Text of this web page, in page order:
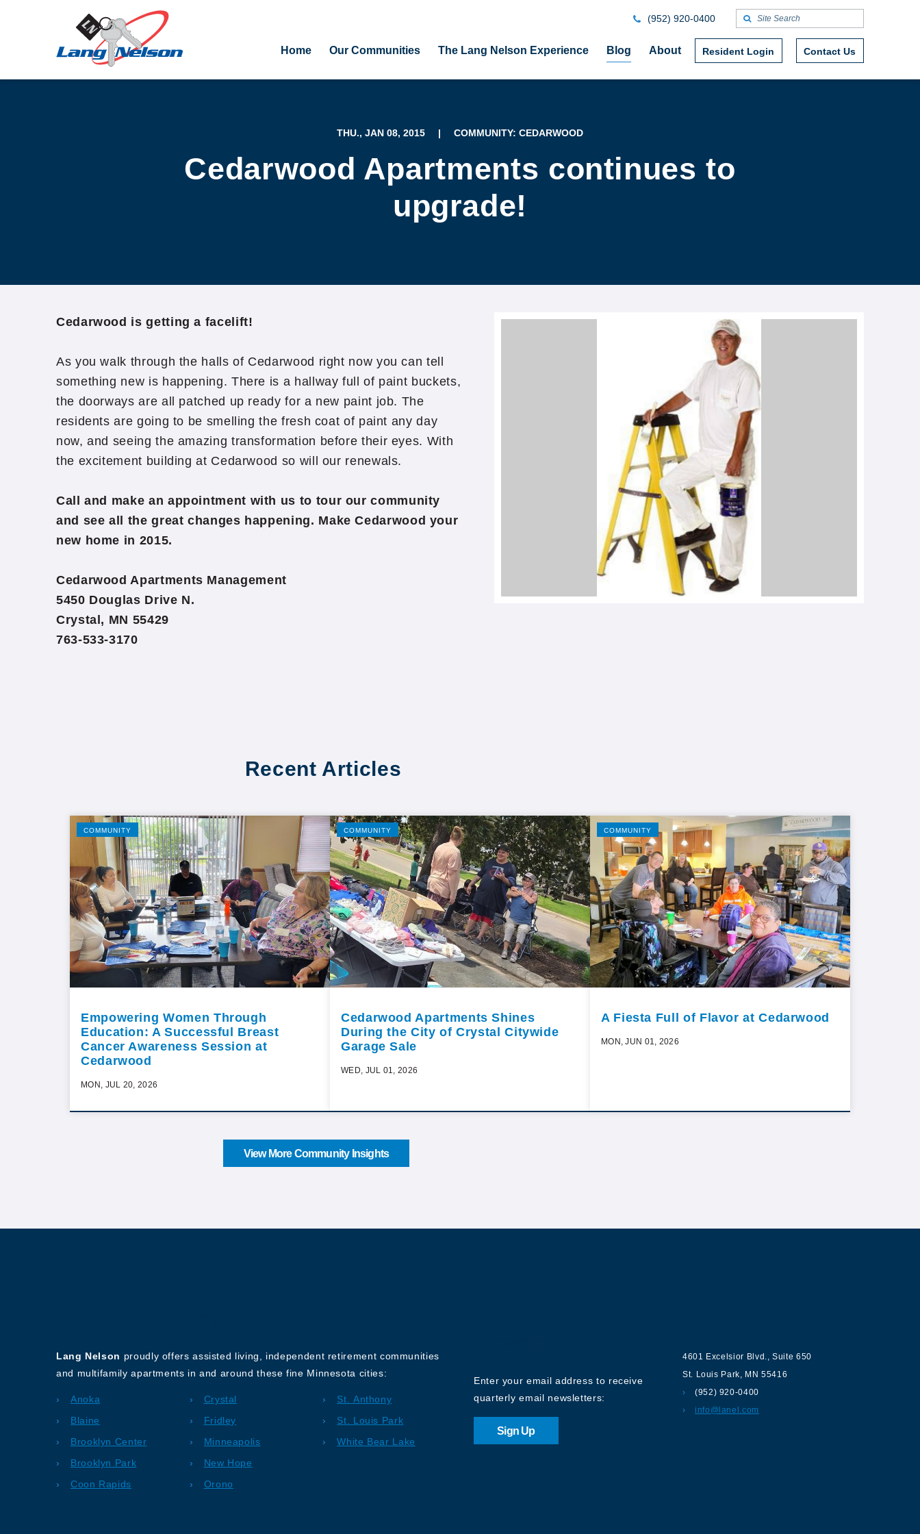
Home Our Communities The Lang Nelson Experience Blog About Resident Login Contact Us
(952) 920-0400
THU., JAN 08, 2015 | COMMUNITY: CEDARWOOD
Cedarwood Apartments continues to
upgrade!
Cedarwood is getting a facelift!
As you walk through the halls of Cedarwood right now you can tell
something new is happening. There is a hallway full of paint buckets,
the doorways are all patched up ready for a new paint job. The
residents are going to be smelling the fresh coat of paint any day
now, and seeing the amazing transformation before their eyes. With
the excitement building at Cedarwood so will our renewals.
Call and make an appointment with us to tour our community
and see all the great changes happening. Make Cedarwood your
new home in 2015.
Cedarwood Apartments Management
5450 Douglas Drive N.
Crystal, MN 55429
763-533-3170
Recent Articles
COMMUNITY
Empowering Women Through
Education: A Successful Breast
Cancer Awareness Session at
Cedarwood
MON, JUL 20, 2026
COMMUNITY
Cedarwood Apartments Shines
During the City of Crystal Citywide
Garage Sale
WED, JUL 01, 2026
COMMUNITY
A Fiesta Full of Flavor at Cedarwood
MON, JUN 01, 2026
View More Community Insights
Lang Nelson proudly offers assisted living, independent retirement communities
and multifamily apartments in and around these fine Minnesota cities:
Anoka
Blaine
Brooklyn Center
Brooklyn Park
Coon Rapids
Crystal
Fridley
Minneapolis
New Hope
Orono
St. Anthony
St. Louis Park
White Bear Lake
Enter your email address to receive
quarterly email newsletters:
Sign Up
4601 Excelsior Blvd.,Suite 650
St. Louis Park, MN 55416
(952) 920-0400
info@lanel.com